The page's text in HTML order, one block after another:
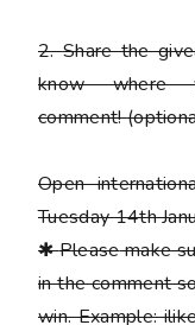
2.Share the
know where
comment!
Open
Tuesday 14th
✱Pleasemake
in the comment
win. Example: